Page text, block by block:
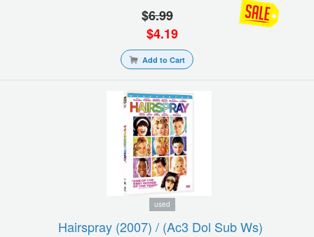
$6.99
$4.19
Add to Cart
used
Hairspray (2007) / (ac3 Dol Sub Ws)